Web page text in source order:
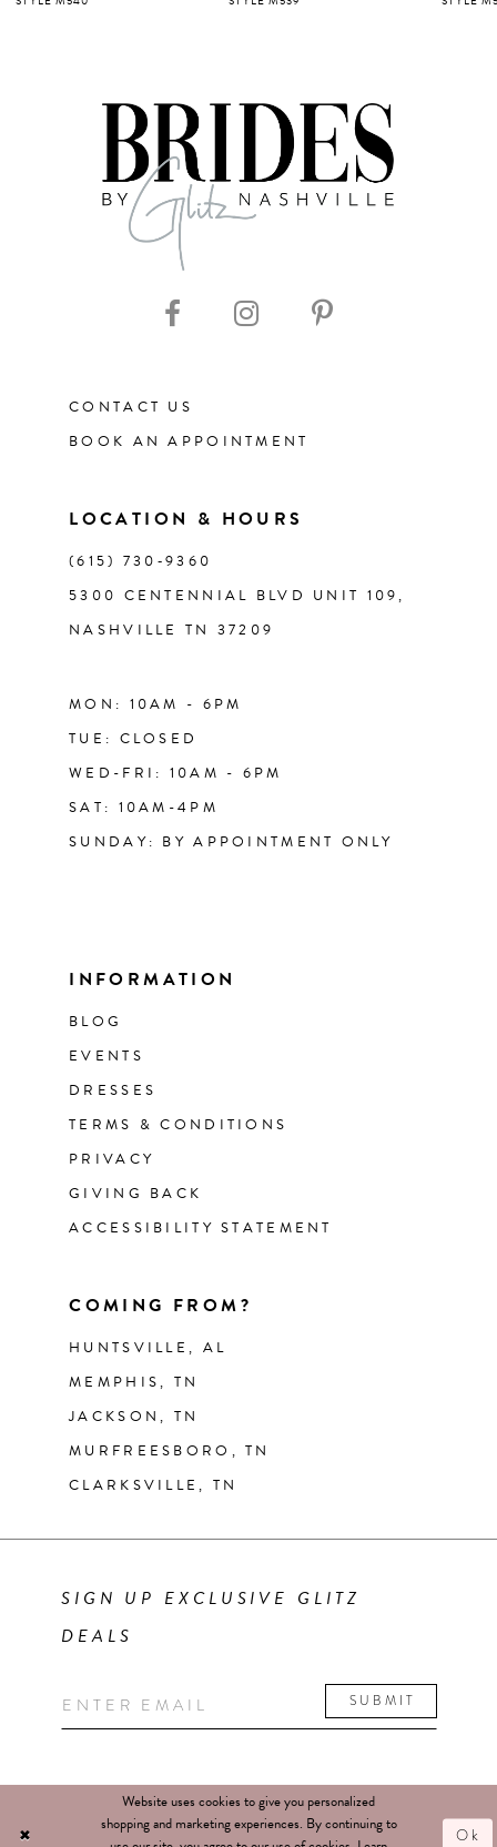
CONTACT US
BOOK AN APPOINTMENT
LOCATION & HOURS
(615) 730‑9360
5300 CENTENNIAL BLVD UNIT 109,
NASHVILLE TN 37209
MON: 10AM - 6PM
TUE: CLOSED
WED-FRI: 10AM - 6PM
SAT: 10AM-4PM
SUNDAY: BY APPOINTMENT ONLY
INFORMATION
BLOG
EVENTS
DRESSES
TERMS & CONDITIONS
PRIVACY
GIVING BACK
ACCESSIBILITY STATEMENT
COMING FROM?
HUNTSVILLE, AL
MEMPHIS, TN
JACKSON, TN
MURFREESBORO, TN
CLARKSVILLE, TN
SIGN UP EXCLUSIVE GLITZ
DEALS
SUBMIT
Website uses cookies to give you personalized
shopping and marketing experiences. By continuing to
Ok